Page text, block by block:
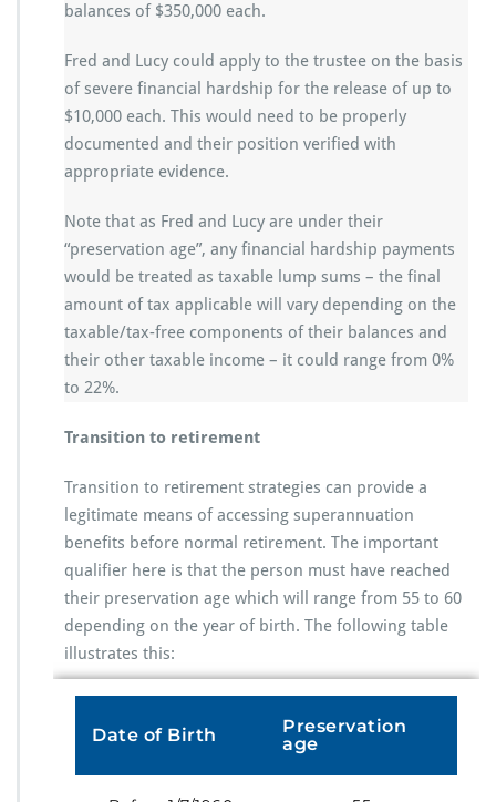
balances of $350,000 each.
Fred and Lucy could apply to the trustee on the basis
of severe financial hardship for the release of up to
$10,000 each. This would need to be properly
documented and their position verified with
appropriate evidence.
Note that as Fred and Lucy are under their
“preservation age”, any financial hardship payments
would be treated as taxable lump sums – the final
amount of tax applicable will vary depending on the
taxable/tax-free components of their balances and
their other taxable income – it could range from 0%
to 22%.
Transition to retirement
Transition to retirement strategies can provide a
legitimate means of accessing superannuation
benefits before normal retirement. The important
qualifier here is that the person must have reached
their preservation age which will range from 55 to 60
depending on the year of birth. The following table
illustrates this:
Date of Birth
Preservation
age